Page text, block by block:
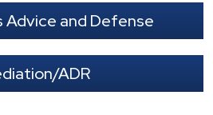
Advice and Defense
ADR